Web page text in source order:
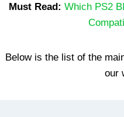
Must Read: Which PS2
Below is the list of the
our